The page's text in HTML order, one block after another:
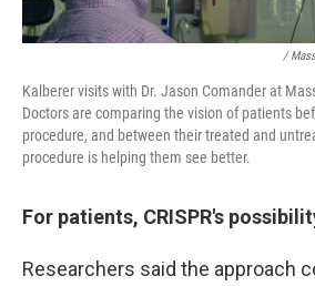
/
Kalberer visits with Dr. Jason Comander at
Doctors are comparing the vision of patients
procedure, and between their treated and
procedure is helping them see better.
For patients, CRISPR's
Researchers said the approach